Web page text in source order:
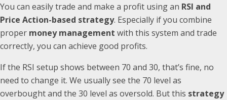
You can easily trade and make a profit using an RSI and
Price Action-based strategy. Especially if you combine
proper money management with this system and trade
correctly, you can achieve good profits.
If the RSI setup shows between 70 and 30, that’s fine, no
need to change it. We usually see the 70 level as
overbought and the 30 level as oversold. But this strategy